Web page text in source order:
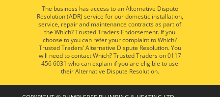
The business has access to an Alternative Dispute
Resolution (ADR) service for our domestic installation,
service, repair and maintenance contracts as part of
the Which? Trusted Traders Endorsement. If you
choose to you can refer your complaint to Which?
Trusted Traders’ Alternative Dispute Resolution. You
will need to contact Which? Trusted Traders on 0117
456 6031 who can explain if you are eligible to use
their Alternative Dispute Resolution.